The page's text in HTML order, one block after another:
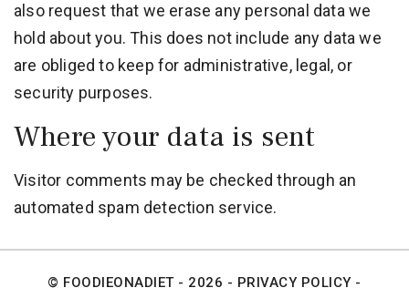
also request that we erase any personal data we
hold about you. This does not include any data we
are obliged to keep for administrative, legal, or
security purposes.
Where your data is sent
Visitor comments may be checked through an
automated spam detection service.
© FOODIEONADIET - 2026 - PRIVACY POLICY-